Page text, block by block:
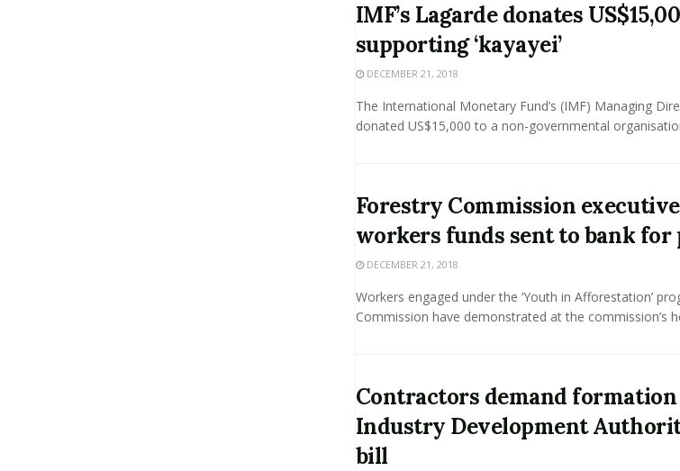
IMF’s Lagarde donates
supporting ‘kayayei’
DECEMBER 21, 2018
The International Monetary Fund’s (IMF) Managing
donated US$15,000 to a non-governmental
Forestry Commission
workers funds sent to bank for
DECEMBER 21, 2018
Workers engaged under the ‘Youth in Afforestation’
Commission have demonstrated at the commission’s
Contractors demand
Industry Development
bill